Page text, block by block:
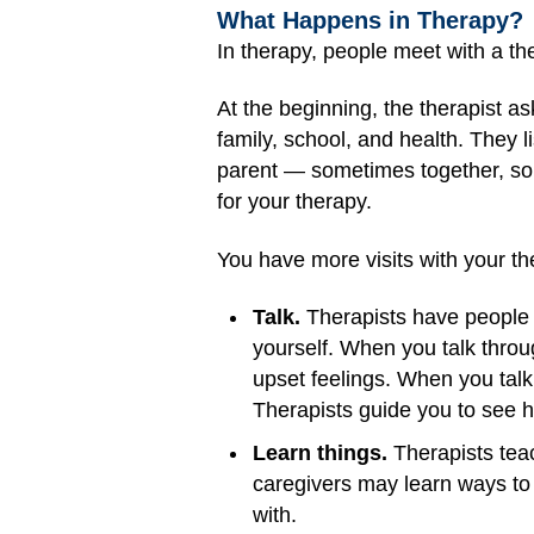
What Happens in Therapy?
In therapy, people meet with a
At the beginning, the therapist
family, school, and health. They
parent — sometimes together,
for your therapy.
You have more visits with your
Talk. Therapists have
yourself. When you talk
upset feelings. When you
Therapists guide you to see
Learn things. Therapists
caregivers may learn ways
with.